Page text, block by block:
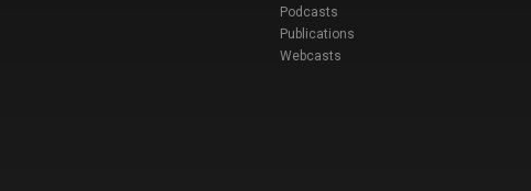
Podcasts
Publications
Webcasts